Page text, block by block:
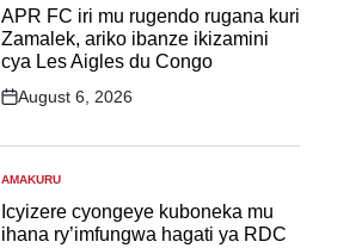
IN
APR FC iri mu rugendo rugana kuri
Zamalek, ariko ibanze ikizamini
cya Les Aigles du Congo
Post
August 6, 2026
POSTED
IN
AMAKURU
Icyizere cyongeye kuboneka mu
ihana ry’imfungwa hagati ya RDC